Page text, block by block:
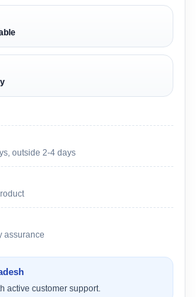
outside 2-4 days
assurance
active customer support.